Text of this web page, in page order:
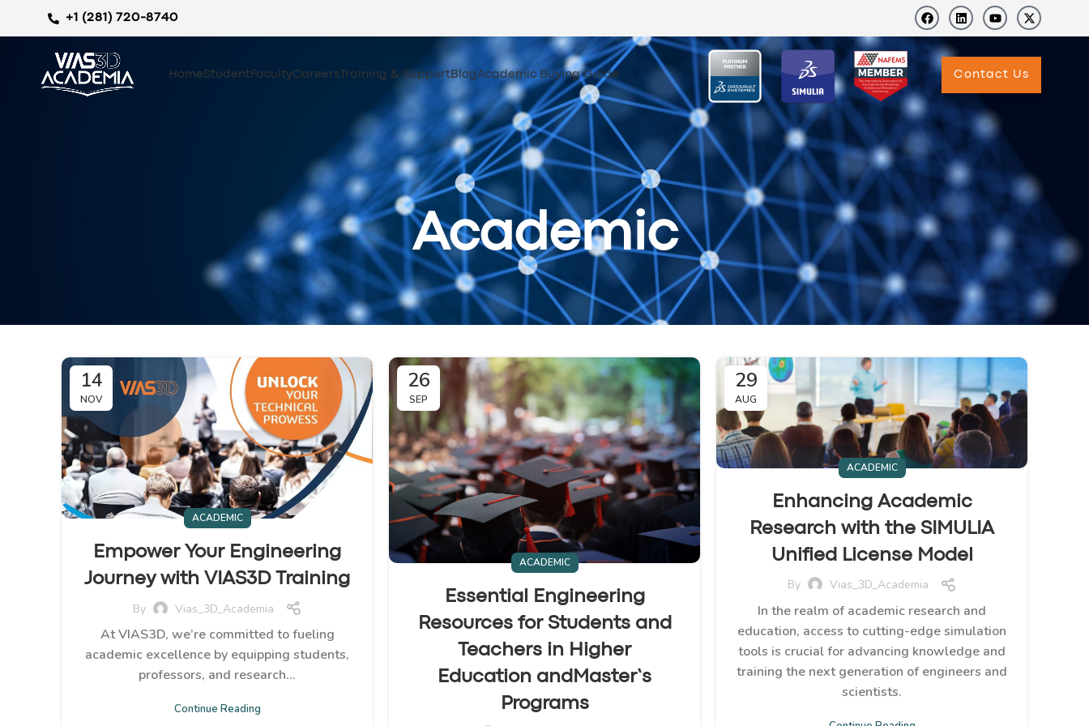
+1 (281) 720-8740
HomeStudentFacultyCareersTraining & SupportBlogAcademic Buying Guide Contact Us
Academic
14
NOV
ACADEMIC
Empower Your Engineering
Journey with VIAS3D Training
By Vias_3D_Academia
At VIAS3D, we’re committed to fueling
academic excellence by equipping students,
professors, and research...
Continue Reading
26
SEP
ACADEMIC
Essential Engineering
Resources for Students and
Teachers in Higher
Education andMaster’s
Programs
29
AUG
ACADEMIC
Enhancing Academic
Research with the SIMULIA
Unified License Model
By Vias_3D_Academia
In the realm of academic research and
education, access to cutting-edge simulation
tools is crucial for advancing knowledge and
training the next generation of engineers and
scientists.